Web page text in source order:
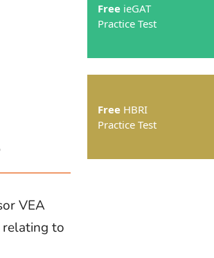
VEA
relating to
Free ieGAT
Practice Test
Free HBRI
Practice Test